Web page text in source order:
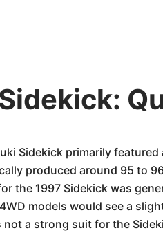
Sidekick primarily
produced around 95 to
the 1997 Sidekick was
models would see a
not a strong suit for the